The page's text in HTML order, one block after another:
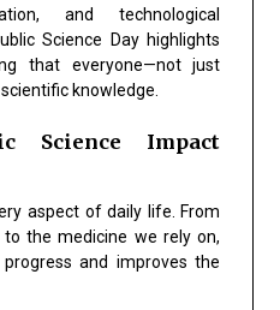
and technological
Science Day highlights
that everyone—not just
knowledge.
Science Impact
aspect of daily life. From
the medicine we rely on,
and improves the